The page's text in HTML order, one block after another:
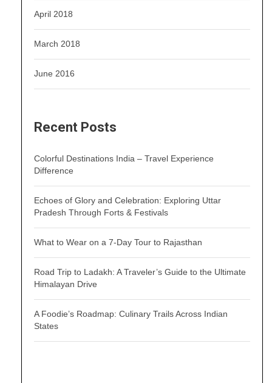
April 2018
March 2018
June 2016
Recent Posts
Colorful Destinations India – Travel Experience
Difference
Echoes of Glory and Celebration: Exploring Uttar
Pradesh Through Forts & Festivals
What to Wear on a 7-Day Tour to Rajasthan
Road Trip to Ladakh: A Traveler’s Guide to the Ultimate
Himalayan Drive
A Foodie’s Roadmap: Culinary Trails Across Indian
States